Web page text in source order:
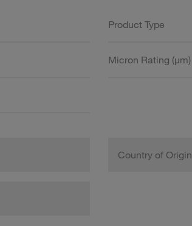
Product Type
Micron Rating (µm)
Country of Origin